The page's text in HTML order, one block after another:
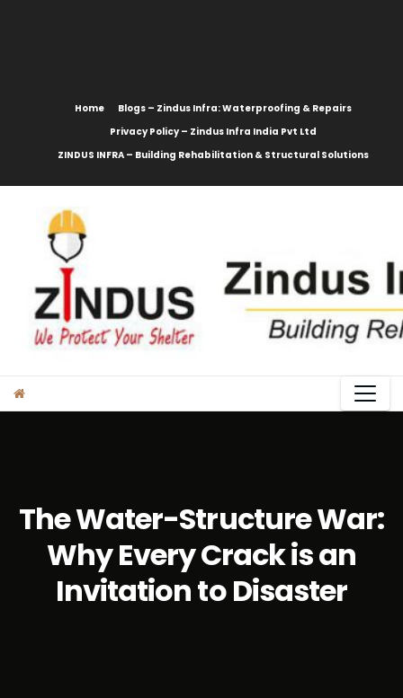
Home
Blogs – Zindus Infra: Waterproofing & Repairs
Privacy Policy – Zindus Infra India Pvt Ltd
ZINDUS INFRA – Building Rehabilitation & Structural Solutions
The Water-Structure War:
Why Every Crack is an
Invitation to Disaster